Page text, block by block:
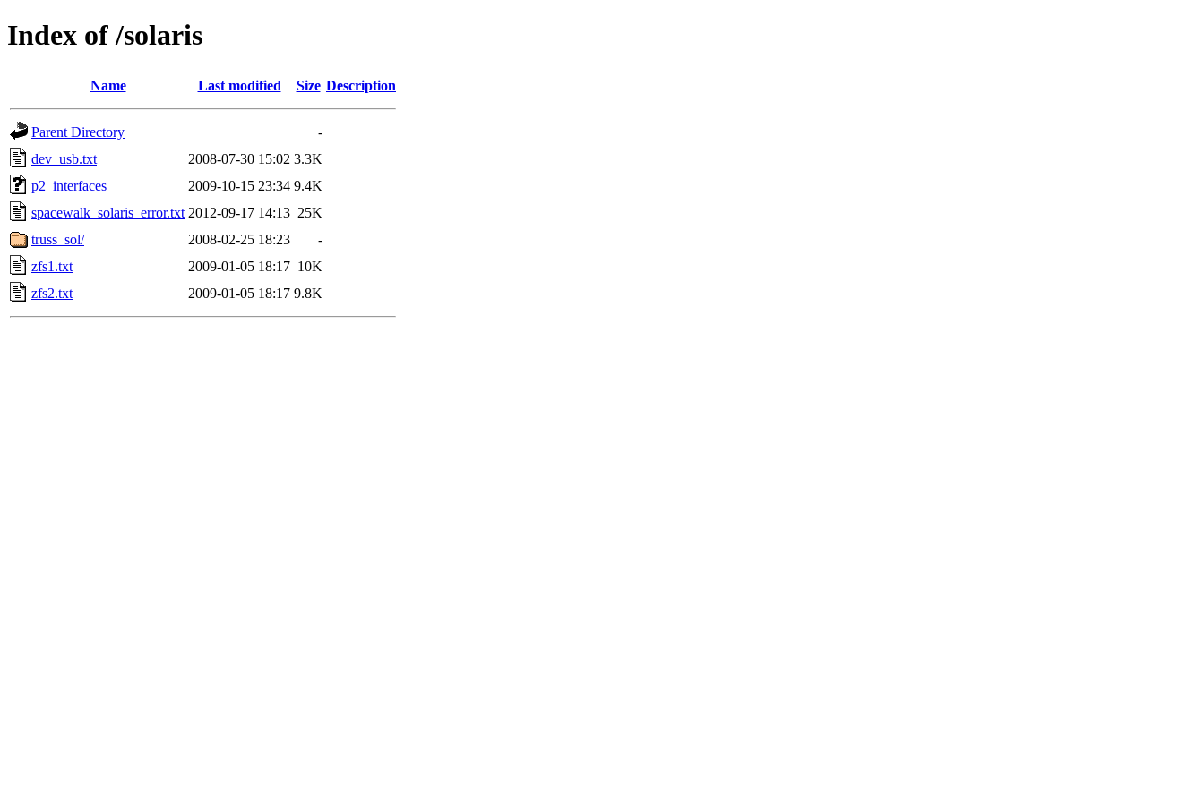
Index of /solaris
Name Last modified Size Description
Parent Directory
-
dev_usb.txt
2008-07-30 15:02 3.3K
p2_interfaces
2009-10-15 23:34 9.4K
spacewalk_solaris_error.txt 2012-09-17 14:13 25K
truss_sol/
2008-02-25 18:23
-
zfs1.txt
2009-01-05 18:17 10K
zfs2.txt
2009-01-05 18:17 9.8K